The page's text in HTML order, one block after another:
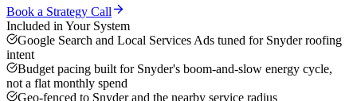
Book a Strategy Call
Included in Your System
Google Search and Local Services Ads tuned for Snyder roofing
intent
Budget pacing built for Snyder's boom-and-slow energy cycle,
not a flat monthly spend
Geo-fenced to Snyder and the nearby service radius